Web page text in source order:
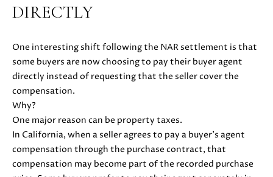
L
L
R
'
S
DIRECTLY
One interesting shift following the NAR settlement is that
some buyers are now choosing to pay their buyer agent
directly instead of requesting that the seller cover the
compensation.
Why?
One major reason can be property taxes.
In California, when a seller agrees to pay a buyer’s agent
compensation through the purchase contract, that
compensation may become part of the recorded purchase
SUBMIT
M
O
L